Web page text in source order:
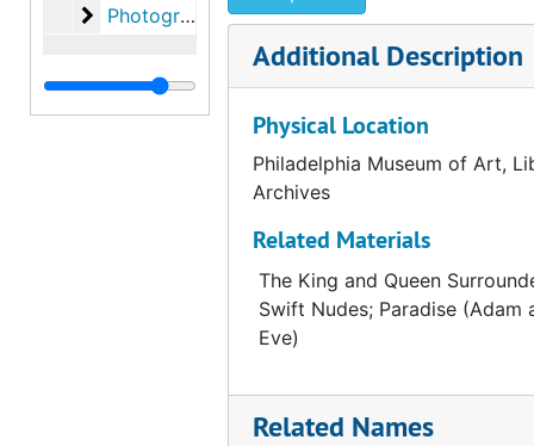
Photographs
Photographs, 1993
Additional Description
Physical Location
Philadelphia Museum of Art,
Archives
Related Materials
The King and Queen
Swift Nudes; Paradise (Adam
Eve)
Related Names